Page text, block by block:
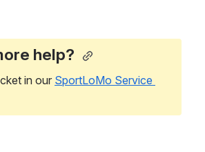
help?
in our SportLoMo Service